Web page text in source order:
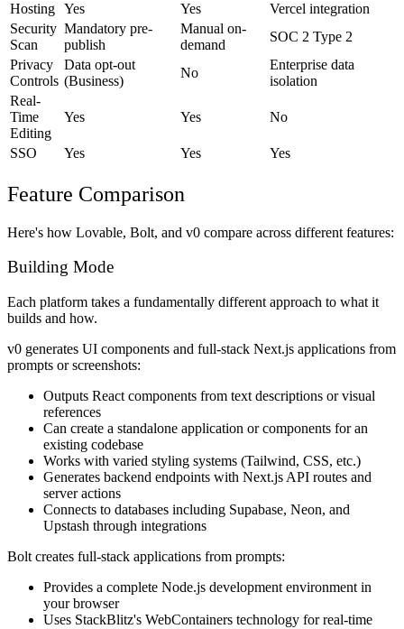
Hosting Yes Yes
Vercel integration
Security
Scan
Mandatory pre-
publish
Manual on-
demand
SOC 2 Type 2
Privacy
Controls
Data opt-out
(Business)
No
Enterprise data
isolation
Real-
Time
Editing
Yes Yes No
SSO Yes Yes Yes
Feature Comparison
Here's how Lovable, Bolt, and v0 compare across different features:
Building Mode
Each platform takes a fundamentally different approach to what it
builds and how.
v0 generates UI components and full-stack Next.js applications from
prompts or screenshots:
Outputs React components from text descriptions or visual
references
Can create a standalone application or components for an
existing codebase
Works with varied styling systems (Tailwind, CSS, etc.)
Generates backend endpoints with Next.js API routes and
server actions
Connects to databases including Supabase, Neon, and
Upstash through integrations
Bolt creates full-stack applications from prompts:
Provides a complete Node.js development environment in
your browser
Uses StackBlitz's WebContainers technology for real-time